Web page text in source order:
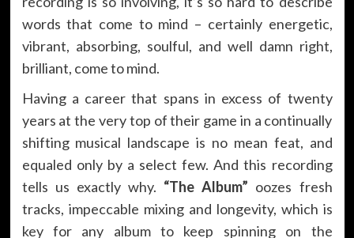
words that come to mind – certainly energetic,
vibrant, absorbing, soulful, and well damn right,
brilliant, come to mind.
Having a career that spans in excess of twenty
years at the very top of their game in a continually
shifting musical landscape is no mean feat, and
equaled only by a select few. And this recording
tells us exactly why. “The Album” oozes fresh
tracks, impeccable mixing and longevity, which is
key for any album to keep spinning on the